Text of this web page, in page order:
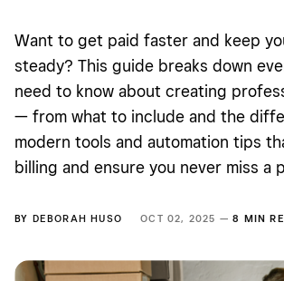
Want to get paid faster and keep
steady? This guide breaks down
need to know about creating
— from what to include and the
modern tools and automation tips
billing and ensure you never miss a
BY DEBORAH HUSO OCT 02, 2025 —8 MIN